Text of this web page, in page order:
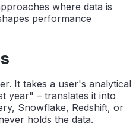
where data is
performance
It takes a user's analytical
year" – translates it into
Snowflake, Redshift, or
holds the data.